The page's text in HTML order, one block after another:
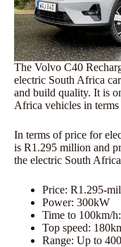
The Volvo C40
electric South Africa
and build quality. It is
Africa vehicles in
In terms of price for
is R1.295 million and
the electric South
Price: R1.295-
Power: 300kW
Time to 100km/
Top speed:
Range: Up to